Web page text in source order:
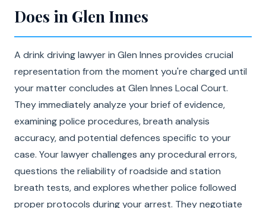
Does in Glen Innes
A drink driving lawyer in Glen Innes provides crucial
representation from the moment you're charged until
your matter concludes at Glen Innes Local Court.
They immediately analyze your brief of evidence,
examining police procedures, breath analysis
accuracy, and potential defences specific to your
case. Your lawyer challenges any procedural errors,
questions the reliability of roadside and station
breath tests, and explores whether police followed
proper protocols during your arrest. They negotiate